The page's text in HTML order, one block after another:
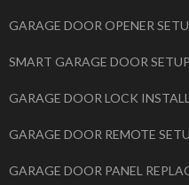
GARAGE DOOR OPENER
SMART GARAGE DOOR
GARAGE DOOR LOCK
GARAGE DOOR REMOTE
GARAGE DOOR PANEL